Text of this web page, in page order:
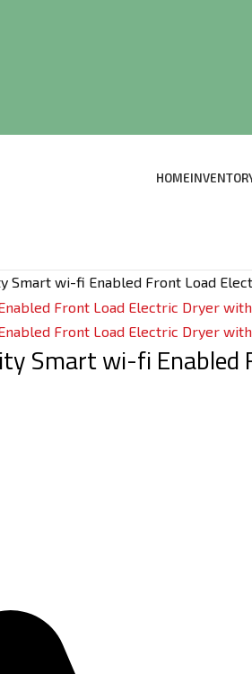
HOME
Smart wi-fi Enabled Front Load
Smart wi-fi